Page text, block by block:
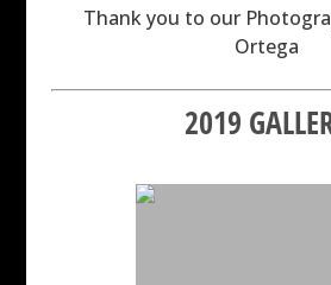
Thank you to our
Ortega
2019